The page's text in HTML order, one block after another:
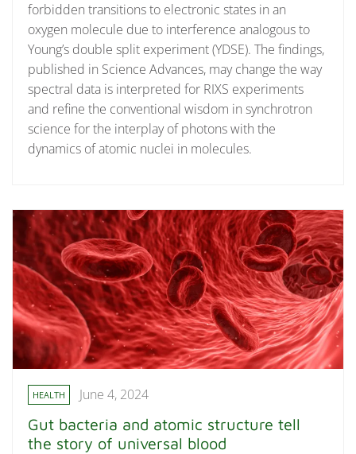
forbidden transitions to electronic states in an
oxygen molecule due to interference analogous to
Young’s double split experiment (YDSE). The findings,
published in Science Advances, may change the way
spectral data is interpreted for RIXS experiments
and refine the conventional wisdom in synchrotron
science for the interplay of photons with the
dynamics of atomic nuclei in molecules.
HEALTH June 4, 2024
Gut bacteria and atomic structure tell
the story of universal blood